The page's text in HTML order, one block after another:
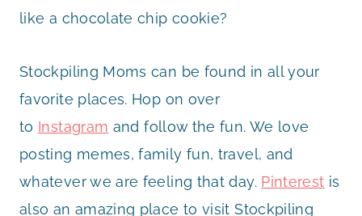
like a chocolate chip cookie?
Stockpiling Moms can be found in all your
favorite places. Hop on over
to Instagram and follow the fun. We love
posting memes, family fun, travel, and
whatever we are feeling that day. Pinterest is
also an amazing place to visit Stockpiling